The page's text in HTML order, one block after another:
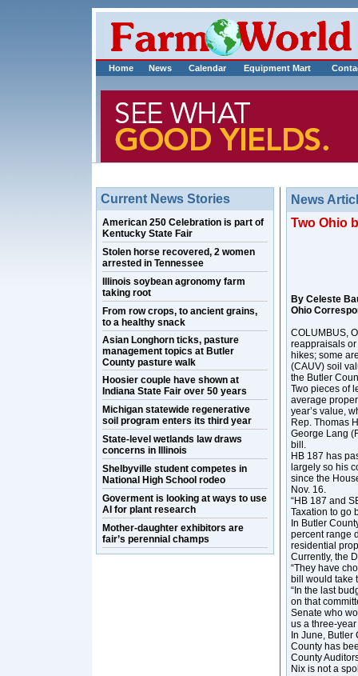
Home News Calendar Equipment Mart
Current News Stories
American 250 Celebration is part of
Kentucky State Fair
Stolen horse recovered, 2 women
arrested in Tennessee
Illinois soybean agronomy farm
taking root
From row crops, to ancient grains,
to a healthy snack
Asian Longhorn ticks, pasture
management topics at Butler
County pasture walk
Hoosier couple have shown at
Indiana State Fair over 50 years
Michigan statewide regenerative
soil program enters its third year
State-level wetlands law draws
concerns in Illinois
Shelbyville student competes in
National High School rodeo
Goverment is looking at ways to use
AI for plant research
Mother-daughter exhibitors are
fair’s perennial champs
News
Two Ohio
By Celeste
Ohio
COLUMBUS,
reappraisals
hikes; some
(CAUV) soil
the Butler
Two pieces of
average
year’s value,
Rep. Thomas
George Lang
bill.
HB 187 has
largely so his
since the
Nov. 16.
“HB 187 and
Taxation to go
In Butler
percent range
residential
Currently, the
“They have
bill would take
“In the last
on that
Senate who
us a three-
In June,
County has
County
Nix is not a